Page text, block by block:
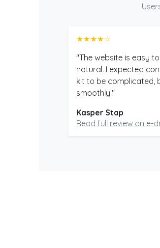
★★★★☆
"The website is easy
natural. I expected
kit to be complicated,
smoothly."
Kasper Stap
Read full review on e-